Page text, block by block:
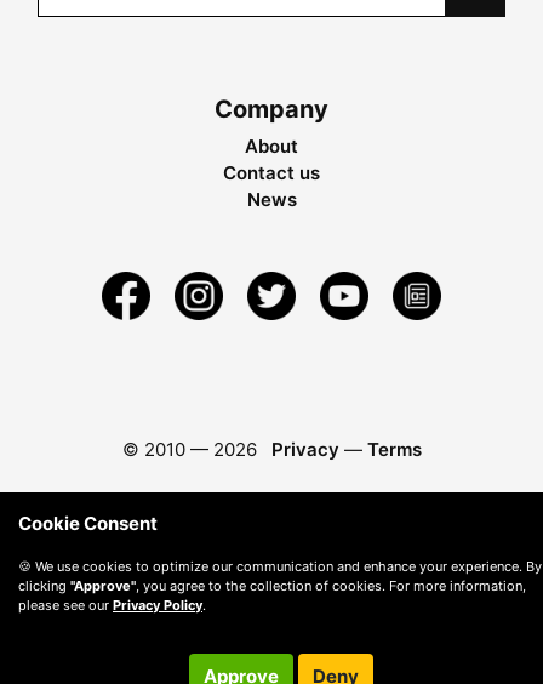
Company
About
Contact us
News
© 2010 — 2026 Privacy — Terms
Cookie Consent
🍪 We use cookies to optimize our communication and enhance your experience. By
clicking "Approve" , you agree to the collection of cookies. For more information,
please see our Privacy Policy.
Approve Deny